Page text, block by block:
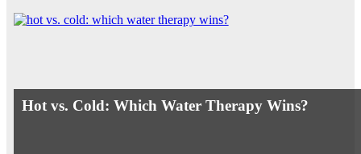
Hot vs. Cold: Which Water Therapy Wins?